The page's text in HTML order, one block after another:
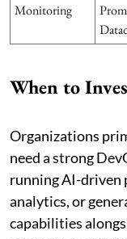
Monitoring
When to
Organizations
need a strong
running AI-driven
analytics, or
capabilities